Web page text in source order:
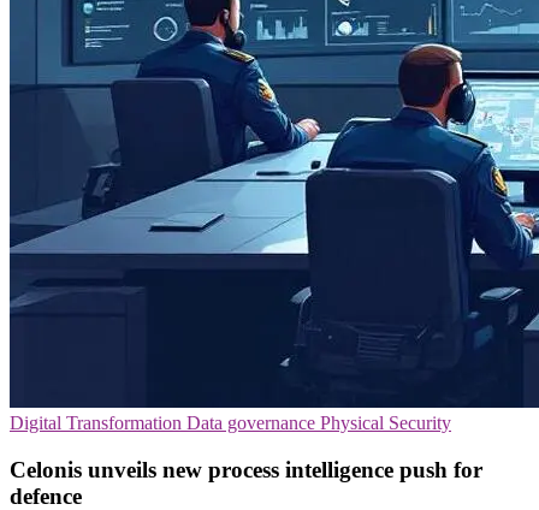
Digital Transformation Data governance Physical Security
Celonis unveils new process intelligence push for
defence